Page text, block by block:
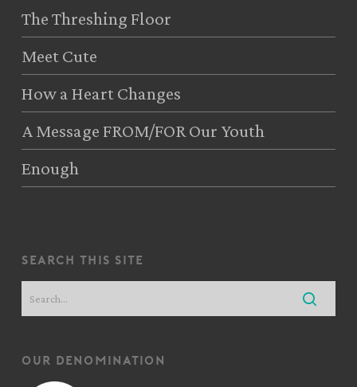
The Threshing Floor
Meet Cute
How a Heart Changes
A Message FROM/FOR Our Youth
Enough
search this site
our denomination